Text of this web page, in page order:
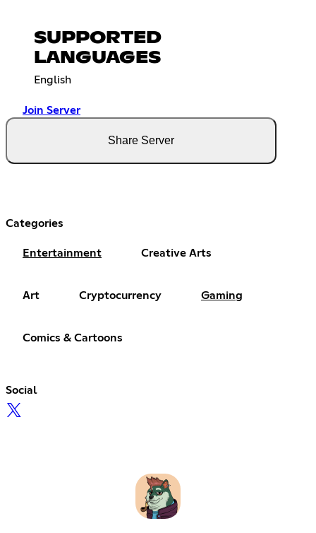
SUPPORTED
LANGUAGES
English
Join Server
Share Server
Categories
Entertainment Creative Arts
Art Cryptocurrency Gaming
Comics & Cartoons
Social